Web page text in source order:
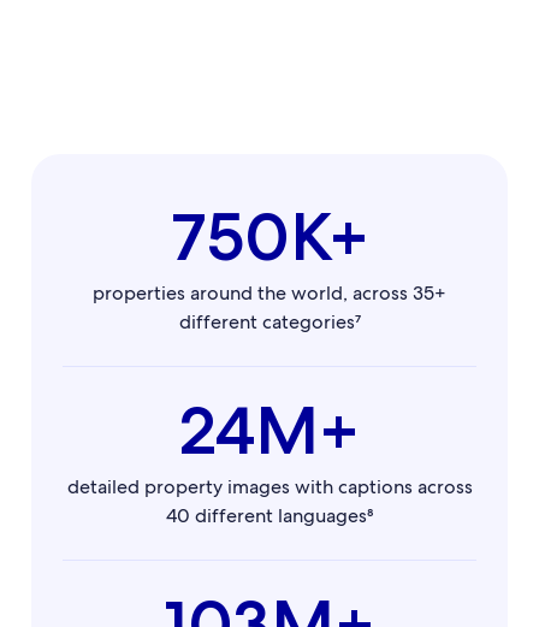
750K+
properties around the world, across 35+
different categories⁷
24M+
detailed property images with captions across
40 different languages⁸